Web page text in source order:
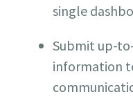
single
Submit up-
information